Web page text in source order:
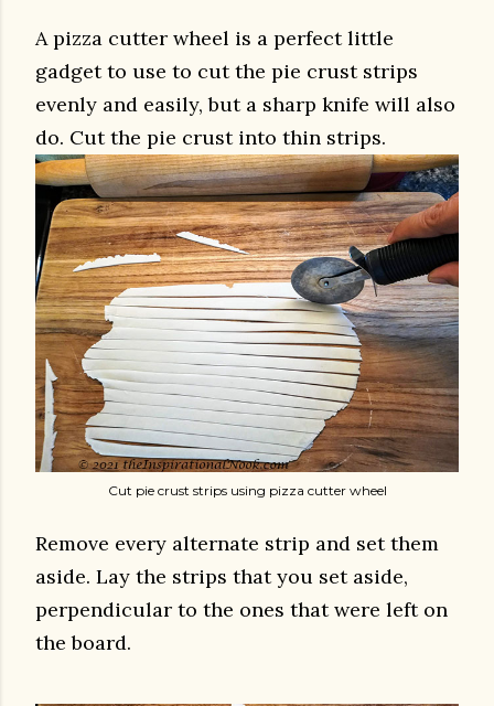
A pizza cutter wheel is a perfect little
gadget to use to cut the pie crust strips
evenly and easily, but a sharp knife will also
do. Cut the pie crust into thin strips.
Cut pie crust strips using pizza cutter wheel
Remove every alternate strip and set them
aside. Lay the strips that you set aside,
perpendicular to the ones that were left on
the board.